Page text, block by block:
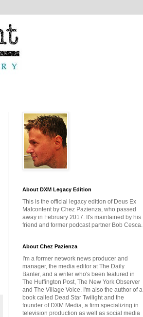
About DXM Legacy Edition
This is the official legacy edition of Deus Ex
Malcontent by Chez Pazienza, who passed
away in February 2017. It's maintained by his
friend and former podcast partner Bob Cesca.
About Chez Pazienza
I'm a former network news producer and
manager, the media editor at The Daily
Banter, and a writer who's been featured in
The Huffington Post, The New York Observer
and The Village Voice. I'm also the author of a
book called Dead Star Twilight and the
founder of DXM Media, a firm specializing in
television production as well as social media